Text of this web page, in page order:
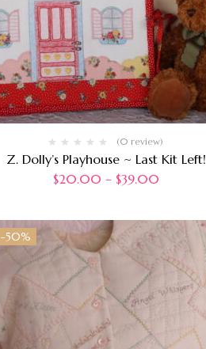
(0 review)
Z. Dolly’s Playhouse ~ Last Kit Left!
$20.00 – $39.00
-50%